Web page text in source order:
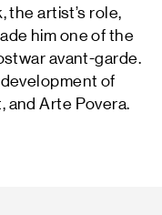
the artist’s role,
him one of the
avant-garde.
of
and Arte Povera.